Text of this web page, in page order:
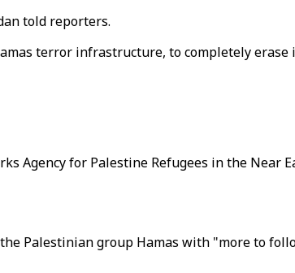
told reporters.
terror infrastructure, to completely
for Palestine Refugees in the Near
Palestinian group Hamas with "more to